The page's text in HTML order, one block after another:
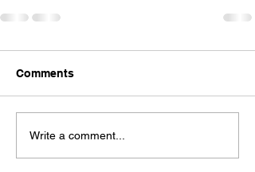
Comments
Write a comment...